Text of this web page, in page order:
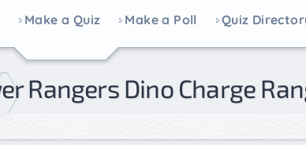
Make a Quiz Make a Poll Quiz
Rangers Dino Charge